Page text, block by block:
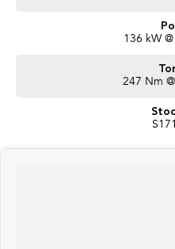
136 kW
247 Nm